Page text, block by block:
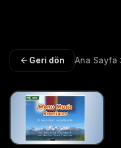
Geri dön Ana Sayfa